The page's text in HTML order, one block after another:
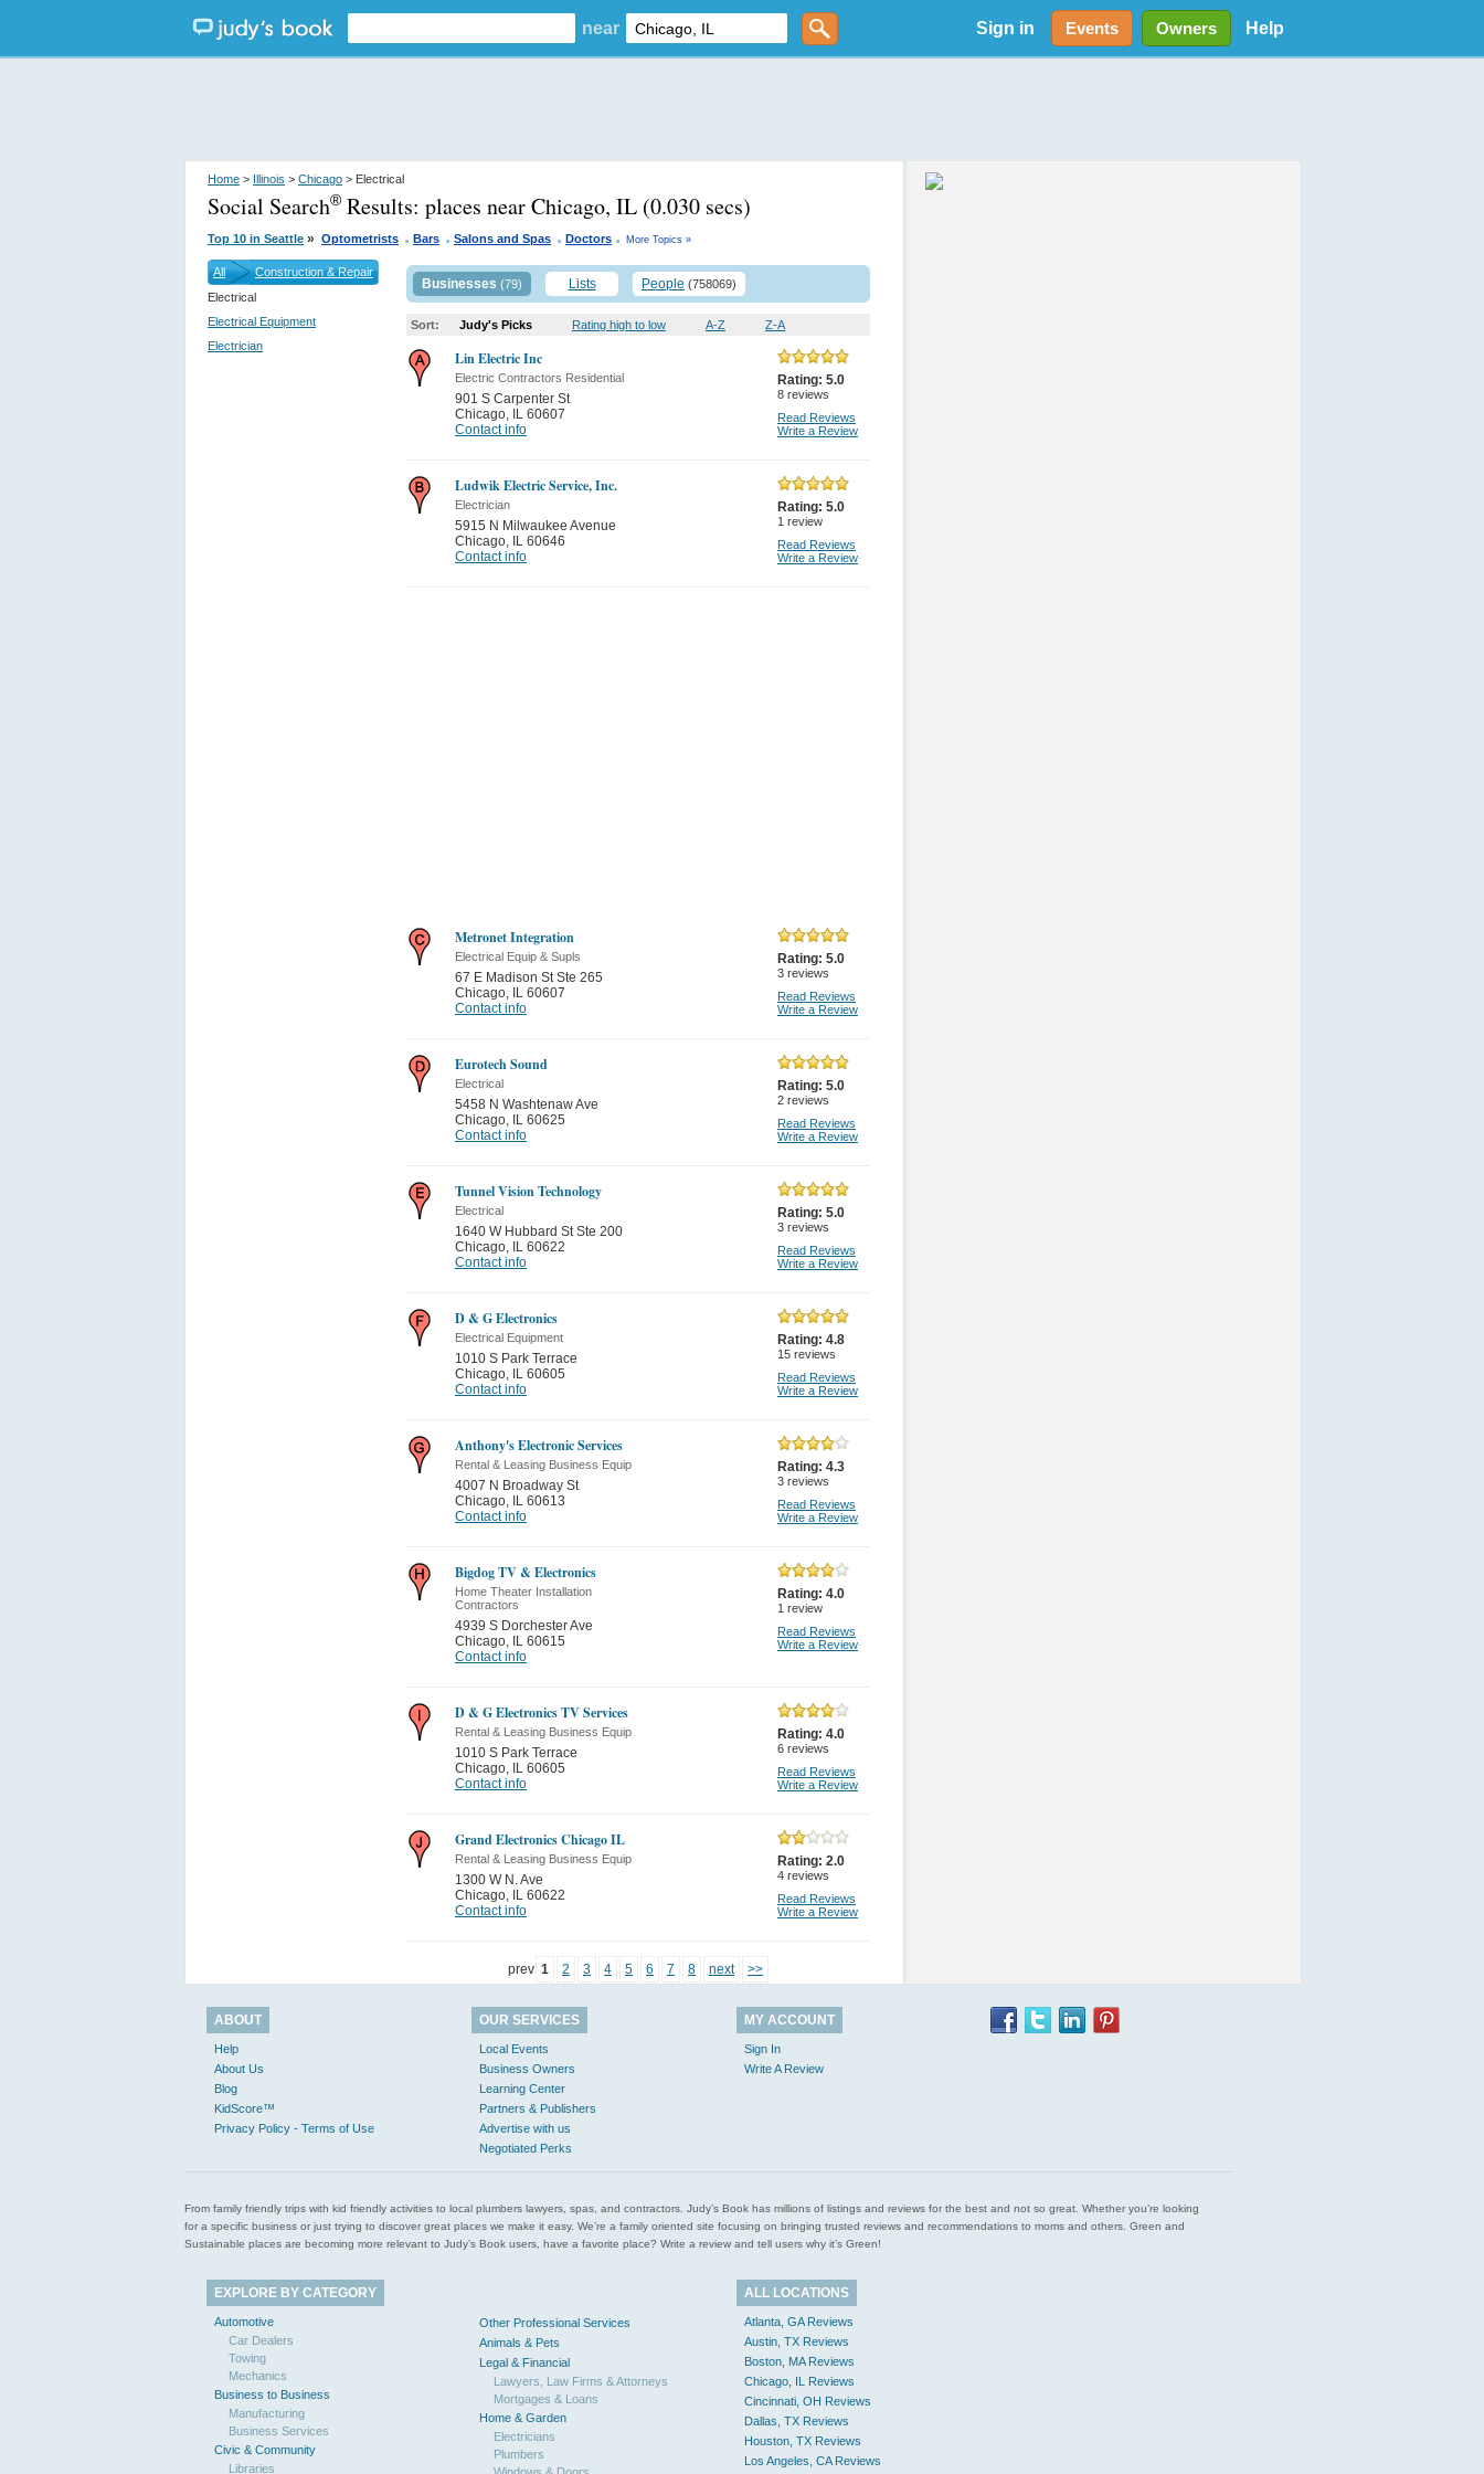
near Sign in Events Owners Help
Home > Illinois > Chicago > Electrical
Social Search® Results: places near Chicago, IL (0.030 secs)
Top 10 in Seattle » Optometrists . Bars . Salons and Spas . Doctors . More Topics »
All
Construction & Repair
Electrical
Electrical Equipment
Electrician
Businesses (79) Lists People (758069)
Sort: Judy's Picks Rating high to low A-Z Z-A
Lin Electric Inc
Electric Contractors Residential
901 S Carpenter St
Chicago, IL 60607
Contact info
Rating: 5.0
8 reviews
Read Reviews
Write a Review
Ludwik Electric Service, Inc.
Electrician
5915 N Milwaukee Avenue
Chicago, IL 60646
Contact info
Rating: 5.0
1 review
Read Reviews
Write a Review
Metronet Integration
Electrical Equip & Supls
67 E Madison St Ste 265
Chicago, IL 60607
Contact info
Rating: 5.0
3 reviews
Read Reviews
Write a Review
Eurotech Sound
Electrical
5458 N Washtenaw Ave
Chicago, IL 60625
Contact info
Rating: 5.0
2 reviews
Read Reviews
Write a Review
Tunnel Vision Technology
Electrical
1640 W Hubbard St Ste 200
Chicago, IL 60622
Contact info
Rating: 5.0
3 reviews
Read Reviews
Write a Review
D & G Electronics
Electrical Equipment
1010 S Park Terrace
Chicago, IL 60605
Contact info
Rating: 4.8
15 reviews
Read Reviews
Write a Review
Anthony's Electronic Services
Rental & Leasing Business Equip
4007 N Broadway St
Chicago, IL 60613
Contact info
Rating: 4.3
3 reviews
Read Reviews
Write a Review
Bigdog TV & Electronics
Home Theater Installation
Contractors
4939 S Dorchester Ave
Chicago, IL 60615
Contact info
Rating: 4.0
1 review
Read Reviews
Write a Review
D & G Electronics TV Services
Rental & Leasing Business Equip
1010 S Park Terrace
Chicago, IL 60605
Contact info
Rating: 4.0
6 reviews
Read Reviews
Write a Review
Grand Electronics Chicago IL
Rental & Leasing Business Equip
1300 W N. Ave
Chicago, IL 60622
Contact info
Rating: 2.0
4 reviews
Read Reviews
Write a Review
prev 1 2 3 4 5 6 7 8 next >>
ABOUT
Help
About Us
Blog
KidScore™
Privacy Policy - Terms of Use
OUR SERVICES
Local Events
Business Owners
Learning Center
Partners & Publishers
Advertise with us
Negotiated Perks
MY ACCOUNT
Sign In
Write A Review
From family friendly trips with kid friendly activities to local plumbers lawyers, spas, and contractors. Judy’s Book has millions of listings and reviews for the best and not so great. Whether you’re looking
for a specific business or just trying to discover great places we make it easy. We’re a family oriented site focusing on bringing trusted reviews and recommendations to moms and others. Green and
Sustainable places are becoming more relevant to Judy’s Book users, have a favorite place? Write a review and tell users why it’s Green!
EXPLORE BY CATEGORY
Automotive
Car Dealers
Towing
Mechanics
Business to Business
Manufacturing
Business Services
Civic & Community
Libraries
Other Professional Services
Animals & Pets
Legal & Financial
Lawyers, Law Firms & Attorneys
Mortgages & Loans
Home & Garden
Electricians
Plumbers
ALL LOCATIONS
Atlanta, GA Reviews
Austin, TX Reviews
Boston, MA Reviews
Chicago, IL Reviews
Cincinnati, OH Reviews
Dallas, TX Reviews
Houston, TX Reviews
Los Angeles, CA Reviews